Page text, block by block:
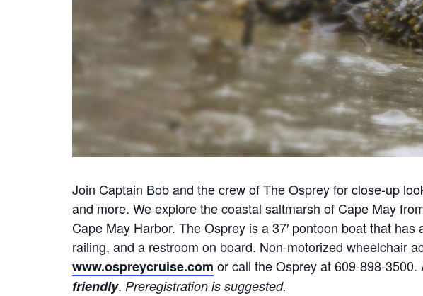
Join Captain Bob and the crew of The Osprey for close-up
and more. We explore the coastal saltmarsh of Cape May
Cape May Harbor. The Osprey is a 37′ pontoon boat that
railing, and a restroom on board. Non-motorized wheelchair
www.ospreycruise.com or call the Osprey at 609-898-
friendly. Preregistration is suggested.